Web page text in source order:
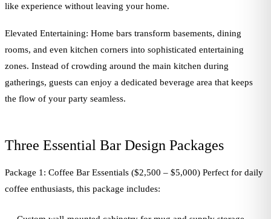
like experience without leaving your home.
Elevated Entertaining: Home bars transform basements, dining
rooms, and even kitchen corners into sophisticated entertaining
zones. Instead of crowding around the main kitchen during
gatherings, guests can enjoy a dedicated beverage area that keeps
the flow of your party seamless.
Three Essential Bar Design Packages
Package 1: Coffee Bar Essentials ($2,500 – $5,000) Perfect for daily
coffee enthusiasts, this package includes: